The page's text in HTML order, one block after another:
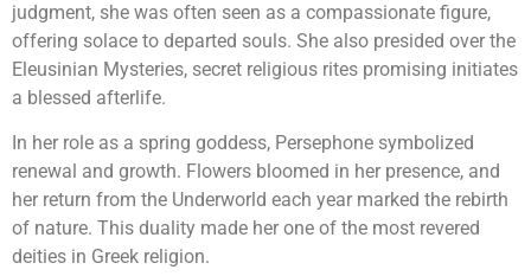
judgment, she was often seen as a compassionate figure,
offering solace to departed souls. She also presided over the
Eleusinian Mysteries, secret religious rites promising initiates
a blessed afterlife.
In her role as a spring goddess, Persephone symbolized
renewal and growth. Flowers bloomed in her presence, and
her return from the Underworld each year marked the rebirth
of nature. This duality made her one of the most revered
deities in Greek religion.